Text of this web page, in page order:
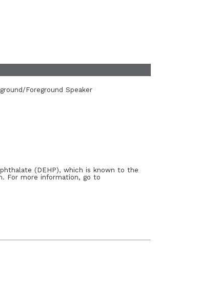
Foreground Speaker
(DEHP), which is known to the
For more information, go to